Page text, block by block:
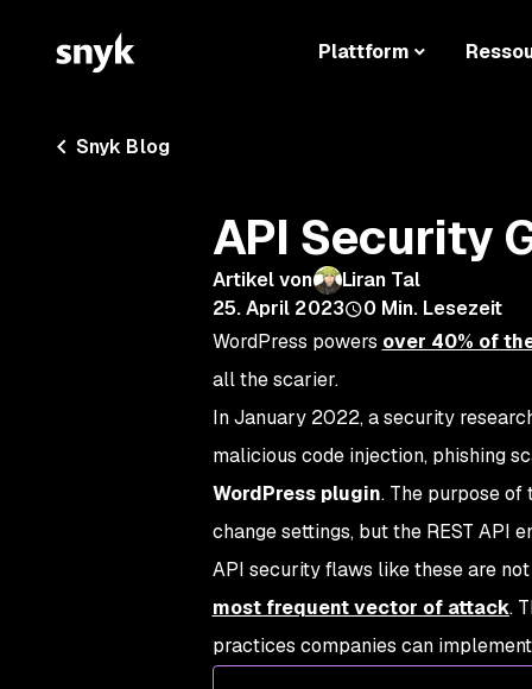
Plattform
Snyk Blog
API Security
Artikel von
Liran Tal
25. April 2023
0 Min. Lesezeit
WordPress powers over 40% of
all the scarier.
In January 2022, a security
malicious code injection, phishing
WordPress plugin. The purpose of
change settings, but the REST API
API security flaws like these are
most frequent vector of attack.
practices companies can